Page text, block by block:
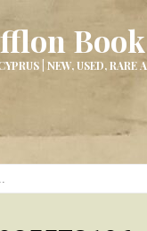
| NEW, USED, RARE